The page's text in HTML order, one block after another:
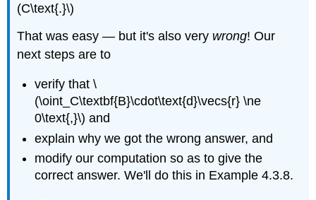
(C\text{.}\)
That was easy — but it's also very wrong! Our
next steps are to
verify that \
(\oint_C\textbf{B}\cdot\text{d}\vecs{r} \ne
0\text{,}\) and
explain why we got the wrong answer, and
modify our computation so as to give the
correct answer. We'll do this in Example 4.3.8.